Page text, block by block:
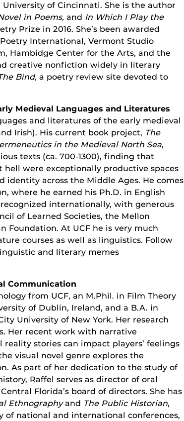
of Cincinnati. She is the author
in Poems, and In Which I Play the
Prize in 2016. She’s been awarded
Poetry International, Vermont Studio
Hambidge Center for the Arts, and the
creative nonfiction widely in literary
Bind, a poetry review site devoted to
Medieval Languages and Literatures
and literatures of the early medieval
Irish). His current book project, The
in the Medieval North Sea,
texts (ca. 700-1300), finding that
were exceptionally productive spaces
across the Middle Ages. He comes
where he earned his Ph.D. in English
internationally, with generous
of Learned Societies, the Mellon
Foundation. At UCF he is very much
courses as well as linguistics. Follow
and literary memes
Communication
from UCF, an M.Phil. in Film Theory
of Dublin, Ireland, and a B.A. in
University of New York. Her research
Her recent work with narrative
stories can impact players’ feelings
visual novel genre explores the
As part of her dedication to the study of
Raffel serves as director of oral
Florida’s board of directors. She has
Ethnographyand The Public Historian,
of national and international conferences,